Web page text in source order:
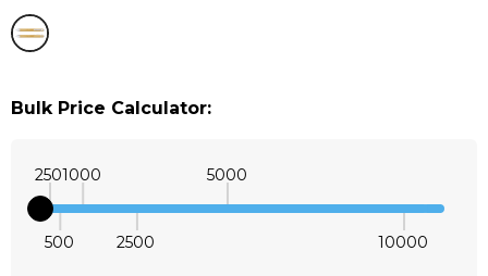
Bulk Price Calculator:
250
500
1000
2500
5000
10000